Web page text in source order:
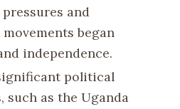
and
began
independence.
political
as the Uganda